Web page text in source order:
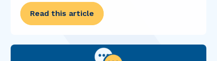
Read this article